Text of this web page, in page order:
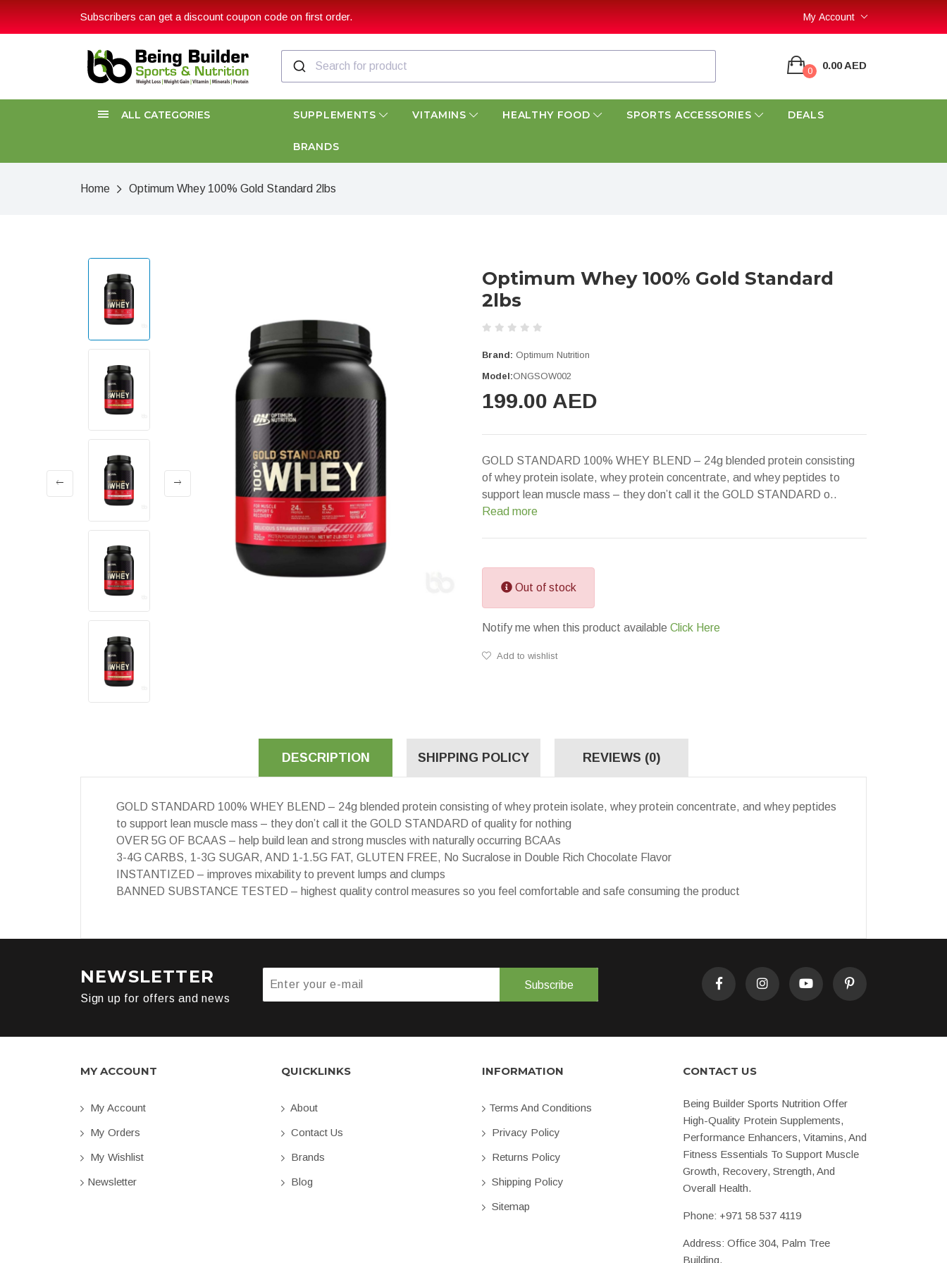
Subscribers can get a discount coupon code on first order. My Account
0 0.00 AED
ALL CATEGORIES SUPPLEMENTS VITAMINS HEALTHY FOOD SPORTS ACCESSORIES DEALS
BRANDS
Home Optimum Whey 100% Gold Standard 2lbs
Optimum Whey 100% Gold Standard
2lbs
Brand: Optimum Nutrition
Model:ONGSOW002
199.00 AED
GOLD STANDARD 100% WHEY BLEND – 24g blended protein consisting
of whey protein isolate, whey protein concentrate, and whey peptides to
support lean muscle mass – they don’t call it the GOLD STANDARD o..
Read more
Out of stock
Notify me when this product available Click Here
Add to wishlist
DESCRIPTION SHIPPING POLICY REVIEWS (0)
GOLD STANDARD 100% WHEY BLEND – 24g blended protein consisting of whey protein isolate, whey protein concentrate, and whey peptides
to support lean muscle mass – they don’t call it the GOLD STANDARD of quality for nothing
OVER 5G OF BCAAS – help build lean and strong muscles with naturally occurring BCAAs
3-4G CARBS, 1-3G SUGAR, AND 1-1.5G FAT, GLUTEN FREE, No Sucralose in Double Rich Chocolate Flavor
INSTANTIZED – improves mixability to prevent lumps and clumps
BANNED SUBSTANCE TESTED – highest quality control measures so you feel comfortable and safe consuming the product
NEWSLETTER
Sign up for offers and news
Subscribe
MY ACCOUNT
My Account
My Orders
My Wishlist
Newsletter
QUICKLINKS
About
Contact Us
Brands
Blog
INFORMATION
Terms And Conditions
Privacy Policy
Returns Policy
Shipping Policy
Sitemap
CONTACT US
Being Builder Sports Nutrition Offer
High-Quality Protein Supplements,
Performance Enhancers, Vitamins, And
Fitness Essentials To Support Muscle
Growth, Recovery, Strength, And
Overall Health.
Phone: +971 58 537 4119
Address: Office 304, Palm Tree
Building,